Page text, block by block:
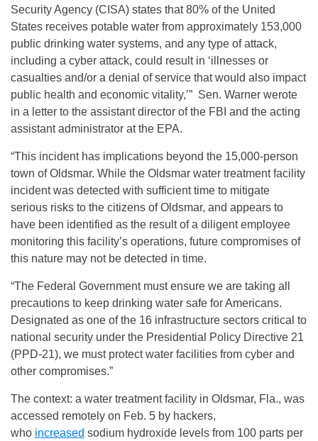
Security Agency (CISA) states that 80% of the United
States receives potable water from approximately 153,000
public drinking water systems, and any type of attack,
including a cyber attack, could result in ‘illnesses or
casualties and/or a denial of service that would also impact
public health and economic vitality,’” Sen. Warner werote
in a letter to the assistant director of the FBI and the acting
assistant administrator at the EPA.
“This incident has implications beyond the 15,000-person
town of Oldsmar. While the Oldsmar water treatment facility
incident was detected with sufficient time to mitigate
serious risks to the citizens of Oldsmar, and appears to
have been identified as the result of a diligent employee
monitoring this facility’s operations, future compromises of
this nature may not be detected in time.
“The Federal Government must ensure we are taking all
precautions to keep drinking water safe for Americans.
Designated as one of the 16 infrastructure sectors critical to
national security under the Presidential Policy Directive 21
(PPD-21), we must protect water facilities from cyber and
other compromises.”
The context: a water treatment facility in Oldsmar, Fla., was
accessed remotely on Feb. 5 by hackers,
who increased sodium hydroxide levels from 100 parts per